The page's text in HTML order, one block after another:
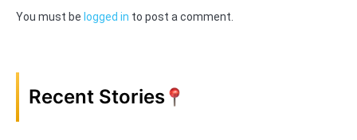
You must be logged in to post a comment.
Recent Stories